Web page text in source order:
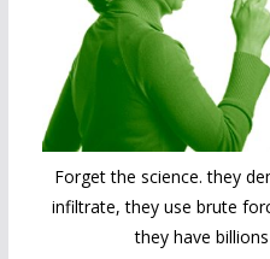
Forget the science. they
infiltrate, they use brute
they have